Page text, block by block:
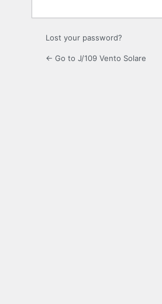
Lost your password?
← Go to J/109 Vento Solare